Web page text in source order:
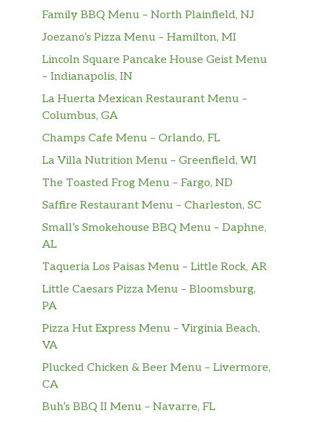
Family BBQ Menu – North Plainfield, NJ
Joezano’s Pizza Menu – Hamilton, MI
Lincoln Square Pancake House Geist Menu
– Indianapolis, IN
La Huerta Mexican Restaurant Menu –
Columbus, GA
Champs Cafe Menu – Orlando, FL
La Villa Nutrition Menu – Greenfield, WI
The Toasted Frog Menu – Fargo, ND
Saffire Restaurant Menu – Charleston, SC
Small’s Smokehouse BBQ Menu – Daphne,
AL
Taqueria Los Paisas Menu – Little Rock, AR
Little Caesars Pizza Menu – Bloomsburg,
PA
Pizza Hut Express Menu – Virginia Beach,
VA
Plucked Chicken & Beer Menu – Livermore,
CA
Buh’s BBQ II Menu – Navarre, FL